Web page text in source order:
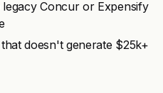
Concur or Expensify
doesn't generate $25k+